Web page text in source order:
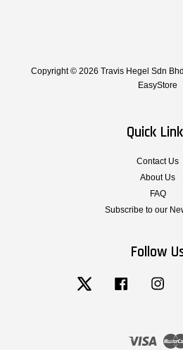
Copyright © 2026 Travis Hegel Sdn
EasyStore
Quick
Contact Us
About Us
FAQ
Subscribe to our
Follow
Twitter Facebook
Visa